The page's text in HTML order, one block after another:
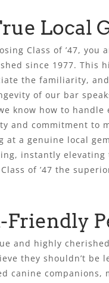
Local
Class of ’47,
since 1977. This
the familiarity,
of our bar
know how to
and commitment to
at a genuine local
instantly
Class of ’47 the
Friendly
and highly
they shouldn’t be
canine companions,